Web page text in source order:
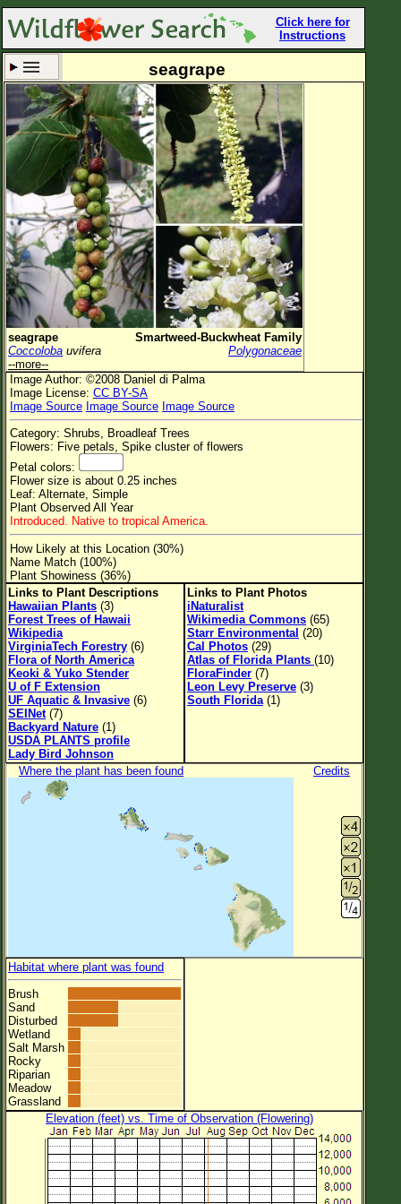
Click here for
Instructions
Set New Location Clear All
All Locations
Enter Coordinates
Plant Elevation
Observation Time Now
Plant Category All Plants
Flower Petals
Flower Color
Flower Size
Leaf Attachment
Family→Genus→Species
New Plant Search
Parks and Trails
About This Site
List of Scientific Names
List of Common Names
List of Image Authors
seagrape
seagrape
Smartweed-Buckwheat Family
Coccoloba uvifera
Polygonaceae
--more--
Image Author: ©2008 Daniel di Palma
Image License: CC BY-SA
Image Source Image Source Image Source
Category: Shrubs, Broadleaf Trees
Flowers: Five petals, Spike cluster of flowers
Petal colors:
Flower size is about 0.25 inches
Leaf: Alternate, Simple
Plant Observed All Year
Introduced. Native to tropical America.
How Likely at this Location (30%)
Name Match (100%)
Plant Showiness (36%)
Links to Plant Descriptions
Hawaiian Plants (3)
Forest Trees of Hawaii
Wikipedia
VirginiaTech Forestry (6)
Flora of North America
Keoki & Yuko Stender
U of F Extension
UF Aquatic & Invasive (6)
SEINet(7)
Backyard Nature (1)
USDA PLANTS profile
Lady Bird Johnson
Links to Plant Photos
iNaturalist
Wikimedia Commons (65)
Starr Environmental (20)
Cal Photos (29)
Atlas of Florida Plants (10)
FloraFinder (7)
Leon Levy Preserve (3)
South Florida (1)
Where the plant has been found Credits
Habitat where plant was found
Brush
Sand
Disturbed
Wetland
Salt Marsh
Rocky
Riparian
Meadow
Grassland
Elevation (feet) vs. Time of Observation (Flowering)